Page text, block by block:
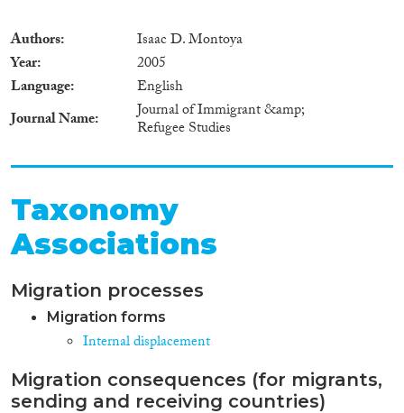
Authors
Isaac D. Montoya
Year
2005
Language
English
Journal Name
Journal of Immigrant &amp;
Refugee Studies
Taxonomy
Associations
Migration processes
Migration forms
Internal displacement
Migration consequences (for migrants,
sending and receiving countries)